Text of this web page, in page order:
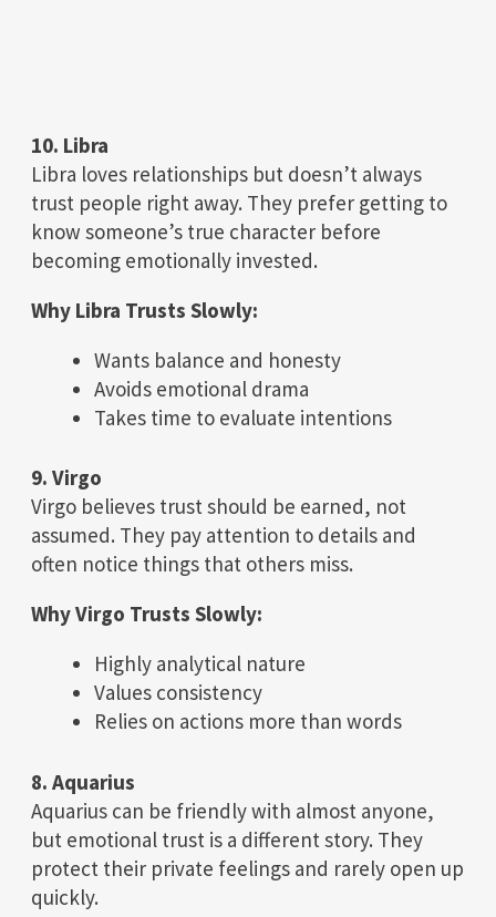
10. Libra
Libra loves relationships but doesn’t always
trust people right away. They prefer getting to
know someone’s true character before
becoming emotionally invested.
Why Libra Trusts Slowly:
Wants balance and honesty
Avoids emotional drama
Takes time to evaluate intentions
9. Virgo
Virgo believes trust should be earned, not
assumed. They pay attention to details and
often notice things that others miss.
Why Virgo Trusts Slowly:
Highly analytical nature
Values consistency
Relies on actions more than words
8. Aquarius
Aquarius can be friendly with almost anyone,
but emotional trust is a different story. They
protect their private feelings and rarely open up
quickly.